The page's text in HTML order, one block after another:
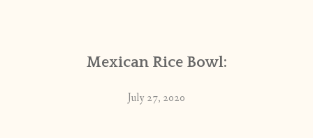
PUBLISHED WORKSMexican Rice Bowl:
July 27, 2020